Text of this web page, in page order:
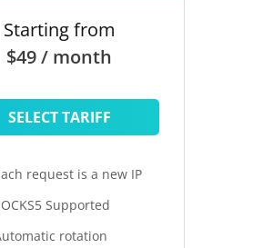
Starting from
$49 / month
SELECT TARIFF
request is a new IP
Supported
rotation